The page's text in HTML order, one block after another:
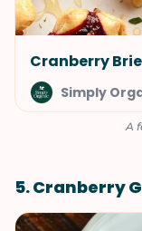
Cranberry
Simply
A
5. Cranberry